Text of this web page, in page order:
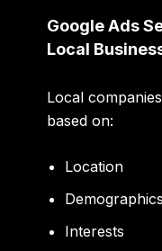
Google Ads
Local
Local
based on:
Location
Demographics
Interests